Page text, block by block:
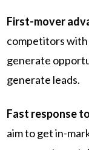
First-mover
competitors with
generate
generate leads.
Fast response
aim to get in-